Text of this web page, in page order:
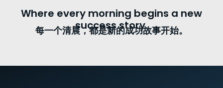
Where every morning begins a new
success story.
每一个清晨，都是新的成功故事开始。